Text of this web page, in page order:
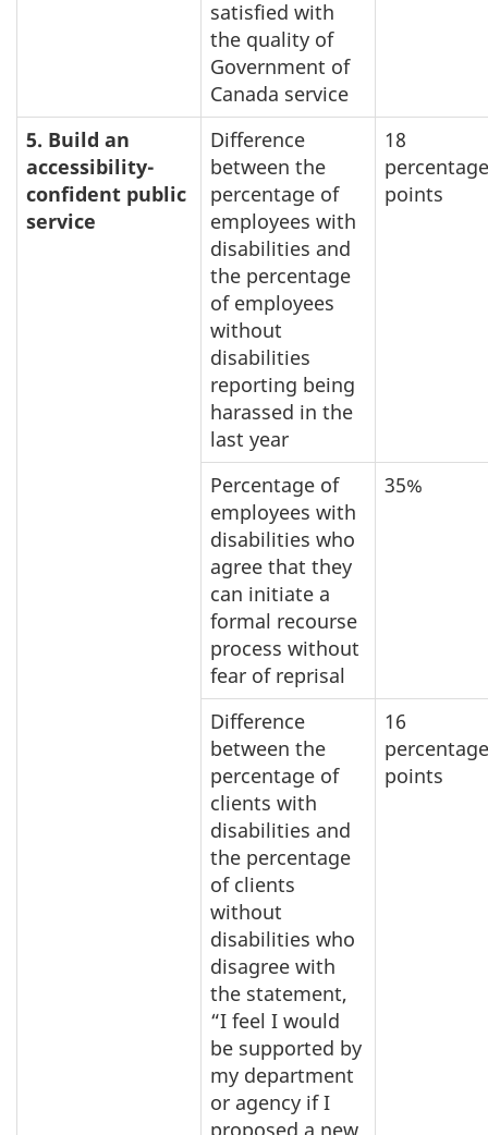
satisfied with
the quality of
Government of
Canada service
5. Build an
accessibility-
confident public
service
Difference
between the
percentage of
employees with
disabilities and
the percentage
of employees
without
disabilities
reporting being
harassed in the
last year
18
percentage
points
Percentage of
employees with
disabilities who
agree that they
can initiate a
formal recourse
process without
fear of reprisal
35%
Difference
between the
percentage of
clients with
disabilities and
the percentage
of clients
without
disabilities who
disagree with
the statement,
“I feel I would
be supported by
my department
or agency if I
proposed a new
16
percentage
points